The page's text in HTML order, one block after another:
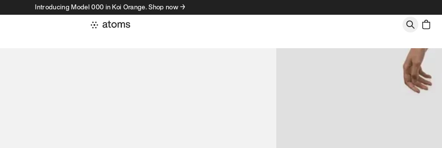
Introducing Model 000 in Koi Orange. Shop now →